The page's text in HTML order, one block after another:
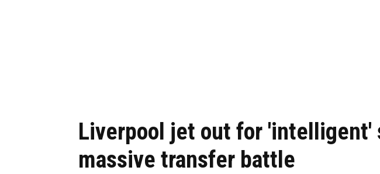
Liverpool jet out for 'intelligent'
massive transfer battle